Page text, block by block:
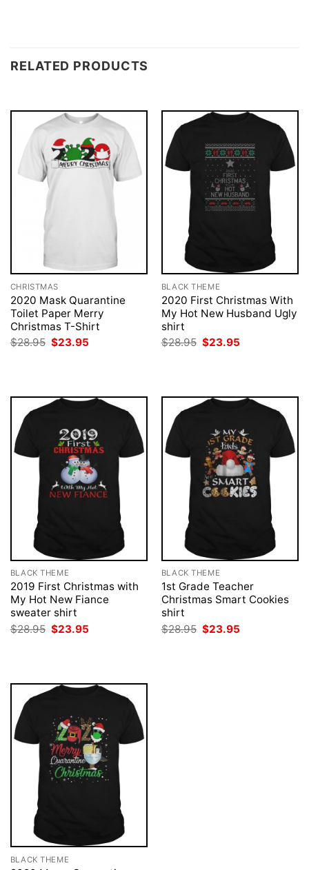
RELATED PRODUCTS
CHRISTMAS
2020 Mask Quarantine
Toilet Paper Merry
Christmas T-Shirt
$28.95 Original
$23.95
BLACK THEME
2020 First Christmas With
My Hot New Husband Ugly
shirt
$28.95 Original
$23.95
BLACK THEME
2019 First Christmas with
My Hot New Fiance
sweater shirt
$28.95 Original
price
$23.95
BLACK THEME
1st Grade Teacher
Christmas Smart Cookies
shirt
$28.95 Original
price
$23.95
BLACK THEME